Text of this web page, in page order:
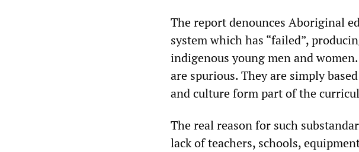
The report denounces Aboriginal
system which has “failed”,
indigenous young men and
are spurious. They are simply
and culture form part of the
The real reason for such
lack of teachers, schools,